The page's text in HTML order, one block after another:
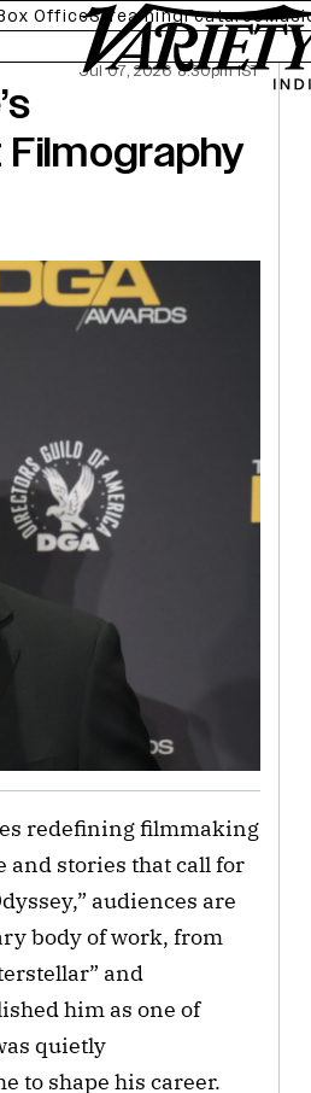
OfficeStreamingFeatures
Jul 07, 2026 8:30pm IST
Filmography
redefining filmmaking
stories that call for
audiences are
body of work, from
and
him as one of
quietly
to shape his career.